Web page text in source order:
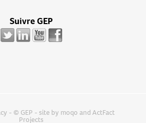
Suivre GEP
- © GEP - site by moqo andActFact
Projects